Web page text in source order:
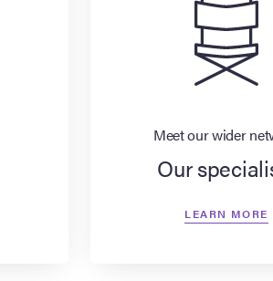
Meet our wider
Our
LEARN MORE